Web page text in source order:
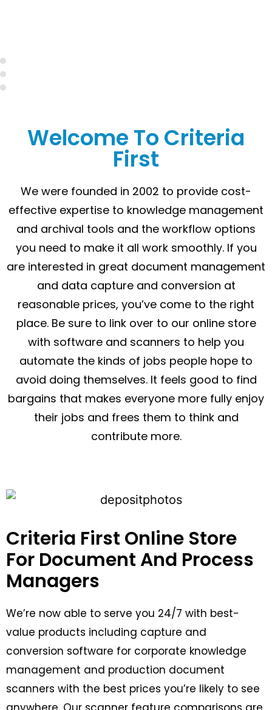
Welcome To Criteria
First
We were founded in 2002 to provide cost-
effective expertise to knowledge management
and archival tools and the workflow options
you need to make it all work smoothly. If you
are interested in great document management
and data capture and conversion at
reasonable prices, you’ve come to the right
place. Be sure to link over to our online store
with software and scanners to help you
automate the kinds of jobs people hope to
avoid doing themselves. It feels good to find
bargains that makes everyone more fully enjoy
their jobs and frees them to think and
contribute more.
Criteria First Online Store
For Document And Process
Managers
We’re now able to serve you 24/7 with best-
value products including capture and
conversion software for corporate knowledge
management and production document
scanners with the best prices you’re likely to see